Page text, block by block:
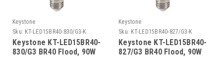
Keystone
Sku: KT-LED15BR40-830/G3-K
Keystone KT-LED15BR40-
830/G3 BR40 Flood, 90W
Keystone
Sku: KT-LED15BR40-827/G3-K
Keystone KT-LED15BR40-
827/G3 BR40 Flood, 90W